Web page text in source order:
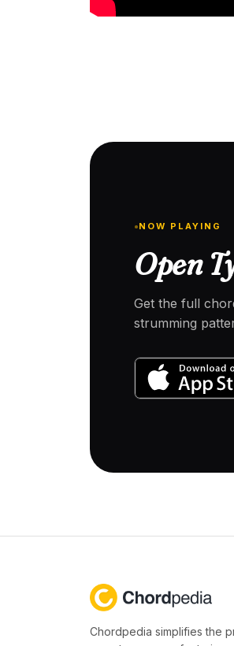
NOW PLAYING
Open
Get the full
strumming
Chordpedia simplifies the